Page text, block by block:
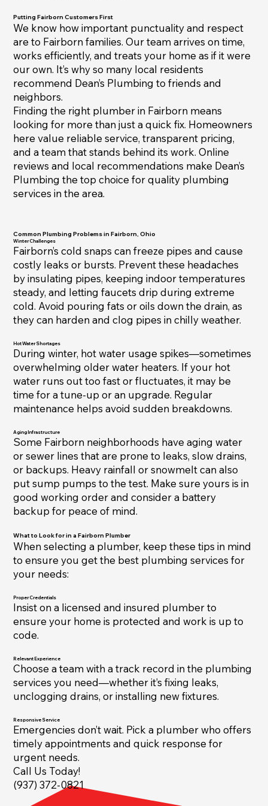
Putting Fairborn Customers First
We know how important punctuality and respect
are to Fairborn families. Our team arrives on time,
works efficiently, and treats your home as if it were
our own. It’s why so many local residents
recommend Dean’s Plumbing to friends and
neighbors.
Finding the right plumber in Fairborn means
looking for more than just a quick fix. Homeowners
here value reliable service, transparent pricing,
and a team that stands behind its work. Online
reviews and local recommendations make Dean’s
Plumbing the top choice for quality plumbing
services in the area.
Common Plumbing Problems in Fairborn, Ohio
Winter Challenges
Fairborn’s cold snaps can freeze pipes and cause
costly leaks or bursts. Prevent these headaches
by insulating pipes, keeping indoor temperatures
steady, and letting faucets drip during extreme
cold. Avoid pouring fats or oils down the drain, as
they can harden and clog pipes in chilly weather.
Hot Water Shortages
During winter, hot water usage spikes—sometimes
overwhelming older water heaters. If your hot
water runs out too fast or fluctuates, it may be
time for a tune-up or an upgrade. Regular
maintenance helps avoid sudden breakdowns.
Aging Infrastructure
Some Fairborn neighborhoods have aging water
or sewer lines that are prone to leaks, slow drains,
or backups. Heavy rainfall or snowmelt can also
put sump pumps to the test. Make sure yours is in
good working order and consider a battery
backup for peace of mind.
What to Look for in a Fairborn Plumber
When selecting a plumber, keep these tips in mind
to ensure you get the best plumbing services for
your needs:
Proper Credentials
Insist on a licensed and insured plumber to
ensure your home is protected and work is up to
code.
Relevant Experience
Choose a team with a track record in the plumbing
services you need—whether it’s fixing leaks,
unclogging drains, or installing new fixtures.
Responsive Service
Emergencies don’t wait. Pick a plumber who offers
timely appointments and quick response for
urgent needs.
Call Us Today!
(937) 372-0821